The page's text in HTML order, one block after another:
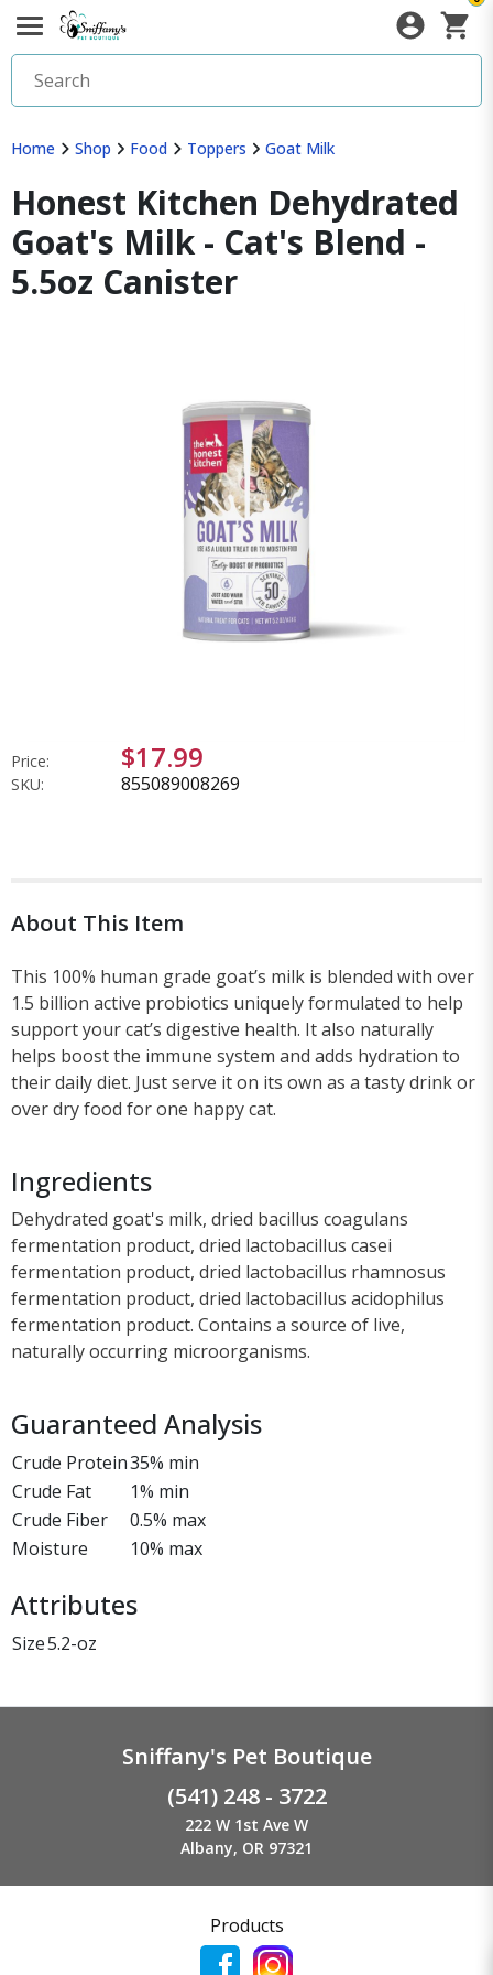
Home Shop Food Toppers Goat Milk
Honest Kitchen Dehydrated
Goat's Milk - Cat's Blend -
5.5oz Canister
Price: $17.99
SKU: 855089008269
About This Item
This 100% human grade goat’s milk is blended with over
1.5 billion active probiotics uniquely formulated to help
support your cat’s digestive health. It also naturally
helps boost the immune system and adds hydration to
their daily diet. Just serve it on its own as a tasty drink or
over dry food for one happy cat.
Ingredients
Dehydrated goat's milk, dried bacillus coagulans
fermentation product, dried lactobacillus casei
fermentation product, dried lactobacillus rhamnosus
fermentation product, dried lactobacillus acidophilus
fermentation product. Contains a source of live,
naturally occurring microorganisms.
Guaranteed Analysis
Crude Protein35% min
Crude Fat
1% min
Crude Fiber
0.5% max
Moisture
10% max
Attributes
Size5.2-oz
Sniffany's Pet Boutique
(541) 248 - 3722
222 W 1st Ave W
Albany, OR 97321
Products